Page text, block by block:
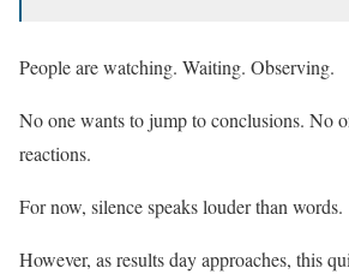
People are watching. Waiting. Observing.
No one wants to jump to conclusions. No
reactions.
For now, silence speaks louder than words.
However, as results day approaches, this